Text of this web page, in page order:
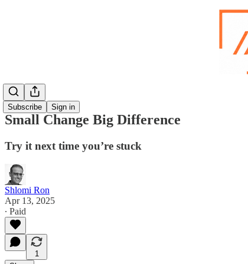
Subscribe Sign in
Small Change Big Difference
Try it next time you’re stuck
Shlomi Ron
Apr 13, 2025
∙ Paid
1